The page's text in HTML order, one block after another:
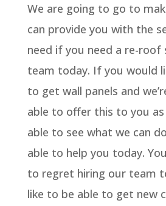
We are going to go to
can provide you with the
need if you need a re-roof
team today. If you would
to get wall panels and
able to offer this to you
able to see what we can
able to help you today.
to regret hiring our team
like to be able to get new